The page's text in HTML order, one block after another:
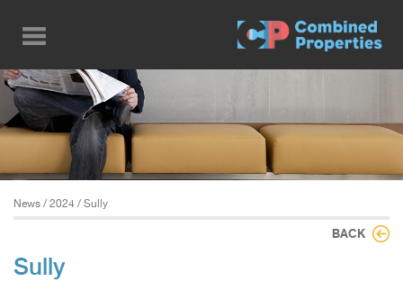
main
content
News / 2024 / Sully
BACK
Sully